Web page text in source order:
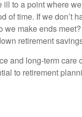
ill to a point where
of time. If we don’t
we make ends
retirement
and long-term care
to retirement